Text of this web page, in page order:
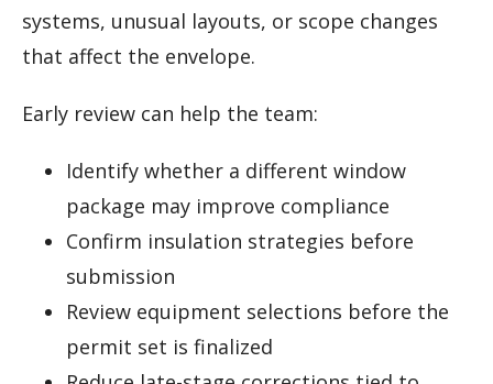
systems, unusual layouts, or scope changes
that affect the envelope.
Early review can help the team:
Identify whether a different window
package may improve compliance
Confirm insulation strategies before
submission
Review equipment selections before the
permit set is finalized